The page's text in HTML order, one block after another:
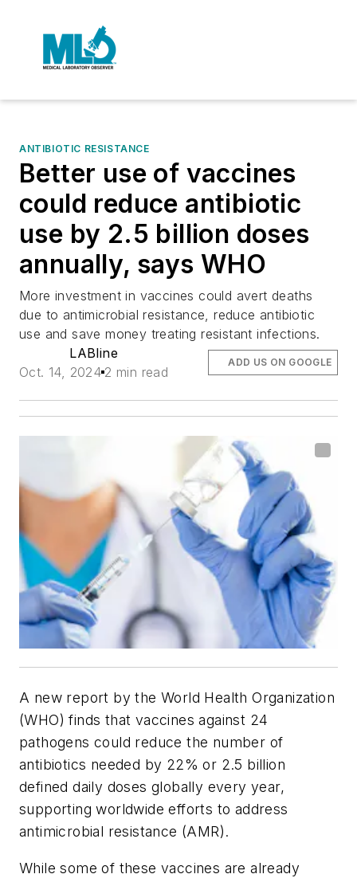
ANTIBIOTIC RESISTANCE
Better use of vaccines
could reduce antibiotic
use by 2.5 billion doses
annually, says WHO
More investment in vaccines could avert deaths
due to antimicrobial resistance, reduce antibiotic
use and save money treating resistant infections.
LABline
Oct. 14, 2024 2 min read
ADD US ON GOOGLE
A new report by the World Health Organization
(WHO) finds that vaccines against 24
pathogens could reduce the number of
antibiotics needed by 22% or 2.5 billion
defined daily doses globally every year,
supporting worldwide efforts to address
antimicrobial resistance (AMR).
While some of these vaccines are already